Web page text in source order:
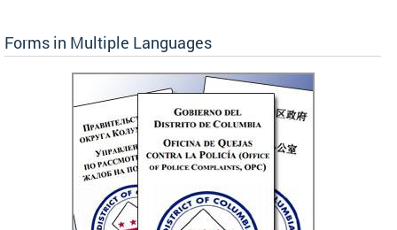
Forms in Multiple Languages